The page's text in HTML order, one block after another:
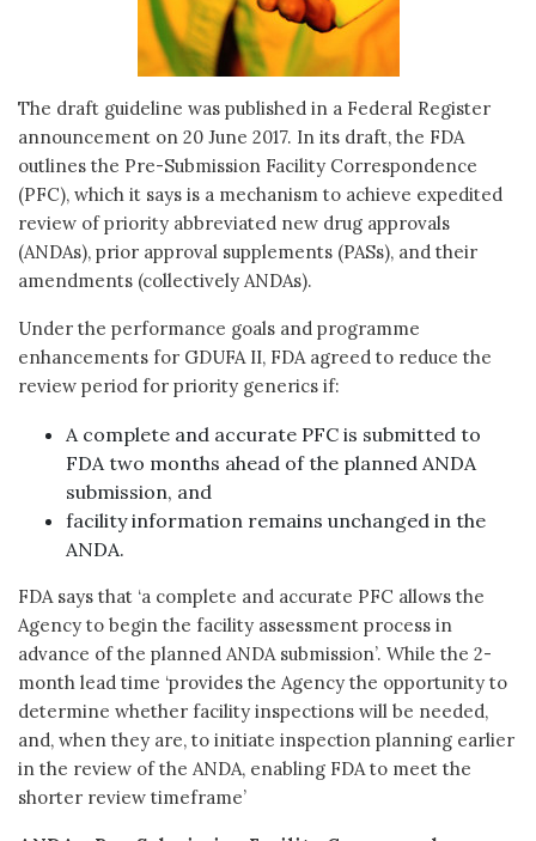
The draft guideline was published in a Federal Register
announcement on 20 June 2017. In its draft, the FDA
outlines the Pre-Submission Facility Correspondence
(PFC), which it says is a mechanism to achieve expedited
review of priority abbreviated new drug approvals
(ANDAs), prior approval supplements (PASs), and their
amendments (collectively ANDAs).
Under the performance goals and programme
enhancements for GDUFA II, FDA agreed to reduce the
review period for priority generics if:
A complete and accurate PFC is submitted to
FDA two months ahead of the planned ANDA
submission, and
facility information remains unchanged in the
ANDA.
FDA says that ‘a complete and accurate PFC allows the
Agency to begin the facility assessment process in
advance of the planned ANDA submission’. While the 2-
month lead time ‘provides the Agency the opportunity to
determine whether facility inspections will be needed,
and, when they are, to initiate inspection planning earlier
in the review of the ANDA, enabling FDA to meet the
shorter review timeframe’